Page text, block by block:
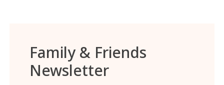
Family & Friends
Newsletter